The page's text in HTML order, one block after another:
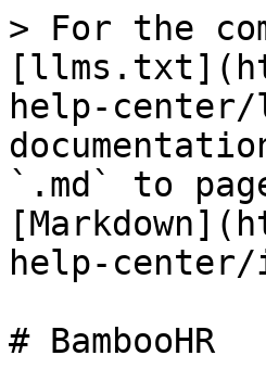
> For the
help-
`.md` to
help-center/
# BambooHR